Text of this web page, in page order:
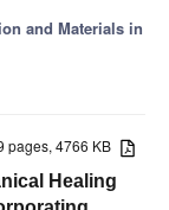
and Materials in
pages, 4766 KB
Healing